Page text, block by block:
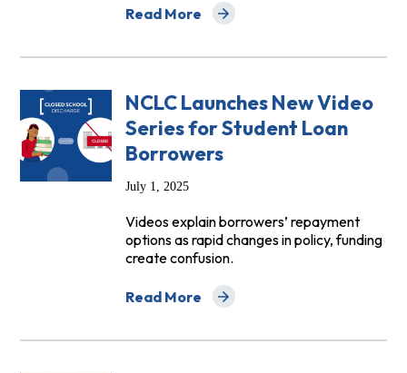
Read More
about Advocates Warn Student Loan
NCLC Launches New Video
Series for Student Loan
Borrowers
July 1, 2025
Videos explain borrowers’ repayment
options as rapid changes in policy, funding
create confusion.
Read More
about NCLC Launches New Video